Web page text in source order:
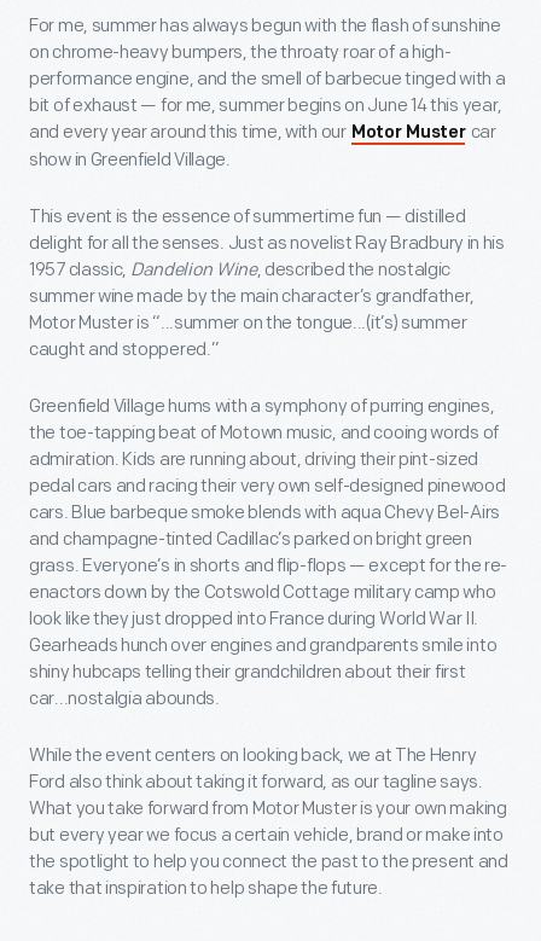
For me, summer has always begun with the flash of sunshine
on chrome-heavy bumpers, the throaty roar of a high-
performance engine, and the smell of barbecue tinged with a
bit of exhaust — for me, summer begins on June 14 this year,
and every year around this time, with our Motor Muster car
show in Greenfield Village.
This event is the essence of summertime fun — distilled
delight for all the senses. Just as novelist Ray Bradbury in his
1957 classic, Dandelion Wine, described the nostalgic
summer wine made by the main character’s grandfather,
Motor Muster is “...summer on the tongue...(it’s) summer
caught and stoppered.”
Greenfield Village hums with a symphony of purring engines,
the toe-tapping beat of Motown music, and cooing words of
admiration. Kids are running about, driving their pint-sized
pedal cars and racing their very own self-designed pinewood
cars. Blue barbeque smoke blends with aqua Chevy Bel-Airs
and champagne-tinted Cadillac’s parked on bright green
grass. Everyone’s in shorts and flip-flops — except for the re-
enactors down by the Cotswold Cottage military camp who
look like they just dropped into France during World War II.
Gearheads hunch over engines and grandparents smile into
shiny hubcaps telling their grandchildren about their first
car...nostalgia abounds.
While the event centers on looking back, we at The Henry
Ford also think about taking it forward, as our tagline says.
What you take forward from Motor Muster is your own making
but every year we focus a certain vehicle, brand or make into
the spotlight to help you connect the past to the present and
take that inspiration to help shape the future.